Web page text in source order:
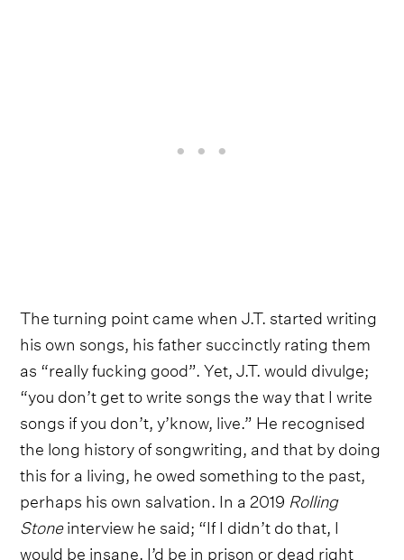
The turning point came when J.T. started writing
his own songs, his father succinctly rating them
as “really fucking good”. Yet, J.T. would divulge;
“you don’t get to write songs the way that I write
songs if you don’t, y’know, live.” He recognised
the long history of songwriting, and that by doing
this for a living, he owed something to the past,
perhaps his own salvation. In a 2019 Rolling
Stoneinterview he said; “If I didn’t do that, I
would be insane, I’d be in prison or dead right